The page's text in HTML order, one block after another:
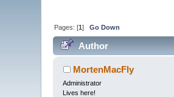
Pages: [1]Go Down
Author
MortenMacFly
Administrator
Lives here!